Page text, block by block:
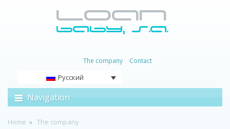
The company Contact
Русский
Navigation
Home The company